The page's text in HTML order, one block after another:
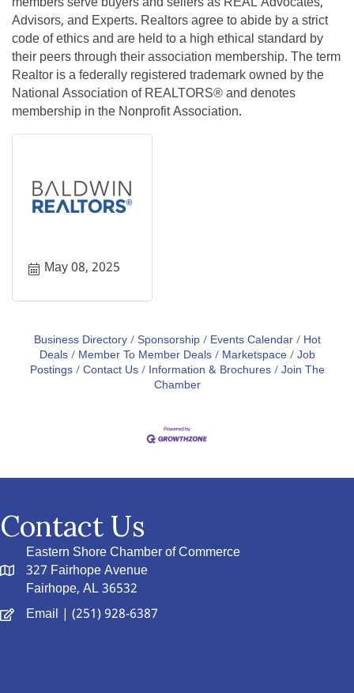
Advisors, and Experts. Realtors agree to abide by a strict
code of ethics and are held to a high ethical standard by
their peers through their association membership. The term
Realtor is a federally registered trademark owned by the
National Association of REALTORS® and denotes
membership in the Nonprofit Association.
May 08, 2025
Business Directory Sponsorship Events Calendar
Hot
Deals
Member To Member Deals Marketspace Job
Postings Contact Us Information & Brochures Join The
Chamber
Contact Us
Eastern Shore Chamber of Commerce
327 Fairhope Avenue
Fairhope, AL 36532
Email | (251) 928-6387